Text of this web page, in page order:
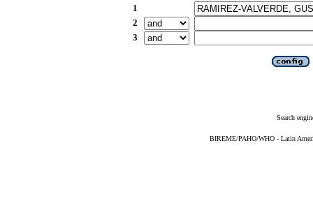
1
2
3
Search
BIREME/PAHO/WHO - Latin